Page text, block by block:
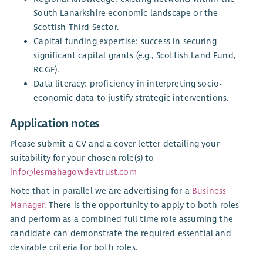
South Lanarkshire economic landscape or the
Scottish Third Sector.
Capital funding expertise: success in securing
significant capital grants (e.g., Scottish Land Fund,
RCGF).
Data literacy: proficiency in interpreting socio-
economic data to justify strategic interventions.
Application notes
Please submit a CV and a cover letter detailing your
suitability for your chosen role(s) to
info@lesmahagowdevtrust.com
Note that in parallel we are advertising for a Business
Manager. There is the opportunity to apply to both roles
and perform as a combined full time role assuming the
candidate can demonstrate the required essential and
desirable criteria for both roles.